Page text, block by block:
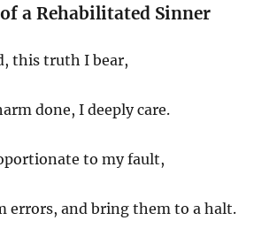
a Rehabilitated Sinner
this truth I bear,
done, I deeply care.
to my fault,
errors, and bring them to a halt.